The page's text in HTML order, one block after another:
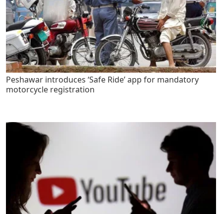
Peshawar introduces ‘Safe Ride’ app for mandatory
motorcycle registration